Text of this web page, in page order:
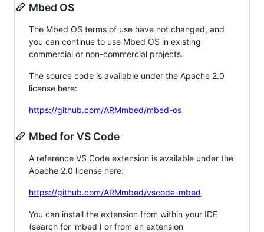
Mbed OS
The Mbed OS terms of use have not changed, and
you can continue to use Mbed OS in existing
commercial or non-commercial projects.
The source code is available under the Apache 2.0
license here:
https://github.com/ARMmbed/mbed-os
Mbed for VS Code
A reference VS Code extension is available under the
Apache 2.0 license here:
https://github.com/ARMmbed/vscode-mbed
You can install the extension from within your IDE
(search for 'mbed') or from an extension